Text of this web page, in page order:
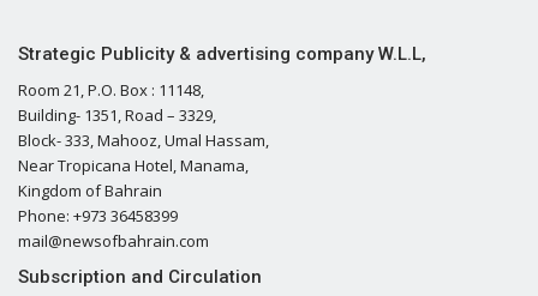
Strategic Publicity & advertising company W.L.L,
Room 21, P.O. Box : 11148,
Building- 1351, Road – 3329,
Block- 333, Mahooz, Umal Hassam,
Near Tropicana Hotel, Manama,
Kingdom of Bahrain
Phone: +973 36458399
mail@newsofbahrain.com
Subscription and Circulation